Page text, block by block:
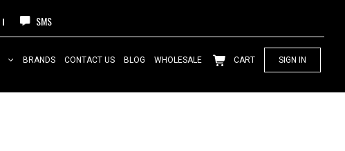
SMS
BRANDS CONTACT US BLOG WHOLESALE CART SIGN IN